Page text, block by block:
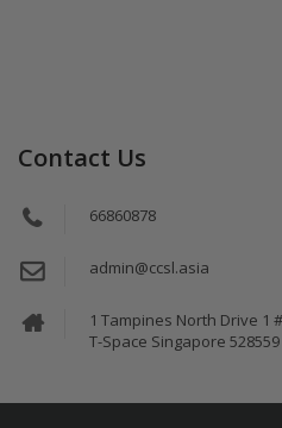
Contact Us
66860878
admin@ccsl.asia
1 Tampines North Drive 1
T-Space Singapore 528559